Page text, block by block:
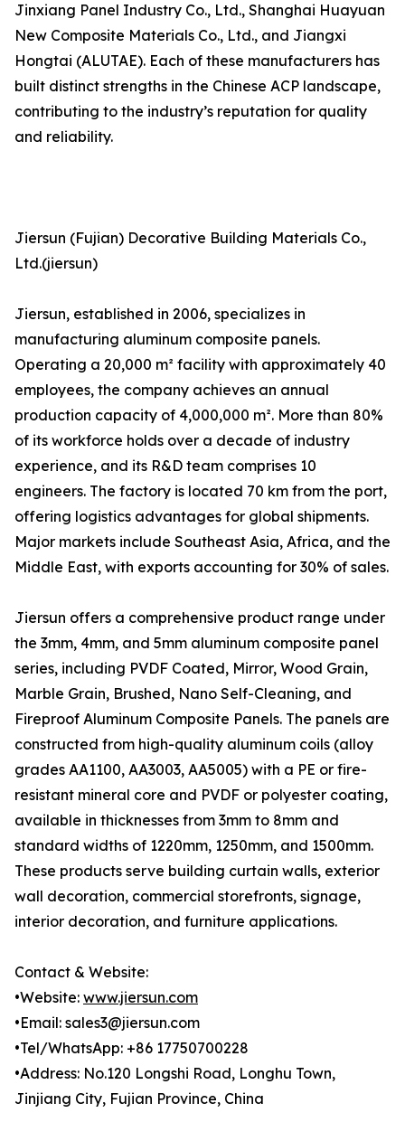
Jinxiang Panel Industry Co., Ltd., Shanghai Huayuan
New Composite Materials Co., Ltd., and Jiangxi
Hongtai (ALUTAE). Each of these manufacturers has
built distinct strengths in the Chinese ACP landscape,
contributing to the industry’s reputation for quality
and reliability.
Jiersun (Fujian) Decorative Building Materials Co.,
Ltd.(jiersun)
Jiersun, established in 2006, specializes in
manufacturing aluminum composite panels.
Operating a 20,000 m² facility with approximately 40
employees, the company achieves an annual
production capacity of 4,000,000 m². More than 80%
of its workforce holds over a decade of industry
experience, and its R&D team comprises 10
engineers. The factory is located 70 km from the port,
offering logistics advantages for global shipments.
Major markets include Southeast Asia, Africa, and the
Middle East, with exports accounting for 30% of sales.
Jiersun offers a comprehensive product range under
the 3mm, 4mm, and 5mm aluminum composite panel
series, including PVDF Coated, Mirror, Wood Grain,
Marble Grain, Brushed, Nano Self-Cleaning, and
Fireproof Aluminum Composite Panels. The panels are
constructed from high-quality aluminum coils (alloy
grades AA1100, AA3003, AA5005) with a PE or fire-
resistant mineral core and PVDF or polyester coating,
available in thicknesses from 3mm to 8mm and
standard widths of 1220mm, 1250mm, and 1500mm.
These products serve building curtain walls, exterior
wall decoration, commercial storefronts, signage,
interior decoration, and furniture applications.
Contact & Website:
•Website: www.jiersun.com
•Email: sales3@jiersun.com
•Tel/WhatsApp: +86 17750700228
•Address: No.120 Longshi Road, Longhu Town,
Jinjiang City, Fujian Province, China